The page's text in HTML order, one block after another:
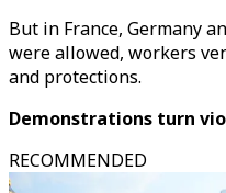
But in France, Germany
were allowed, workers
and protections.
Demonstrations turn
RECOMMENDED